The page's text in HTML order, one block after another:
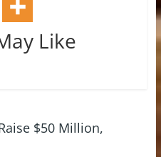
Like
$50 Million,